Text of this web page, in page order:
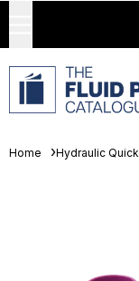
Home Hydraulic